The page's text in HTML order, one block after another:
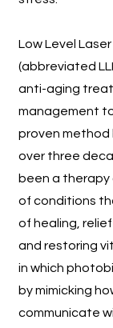
Low Level
(abbreviated
anti-aging
management
proven method
over three
been a
of conditions
of healing,
and restoring
in which
by mimicking
communicate